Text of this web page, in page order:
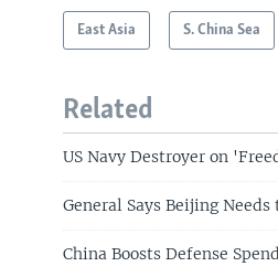
East Asia S. China Sea
Related
US Navy Destroyer on
General Says Beijing
China Boosts Defense